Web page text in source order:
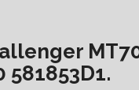
581853D1.